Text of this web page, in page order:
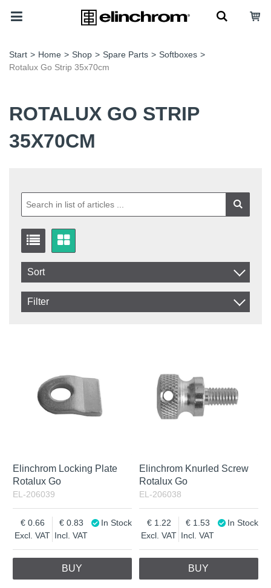
Start > Home > Shop > Spare Parts > Softboxes >
Rotalux Go Strip 35x70cm
ROTALUX GO STRIP
35X70CM
Sort
Item No.
Filter
Elinchrom Locking Plate
Rotalux Go
EL-206039
Excl. VAT
0.66
Incl. VAT
0.83 In Stock
BUY
Elinchrom Knurled Screw
Rotalux Go
EL-206038
Excl. VAT
1.22
Incl. VAT
1.53 In Stock
BUY